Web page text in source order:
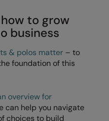
to grow
business
& polos matter – to
foundation of this
overview for
can help you navigate
choices to build